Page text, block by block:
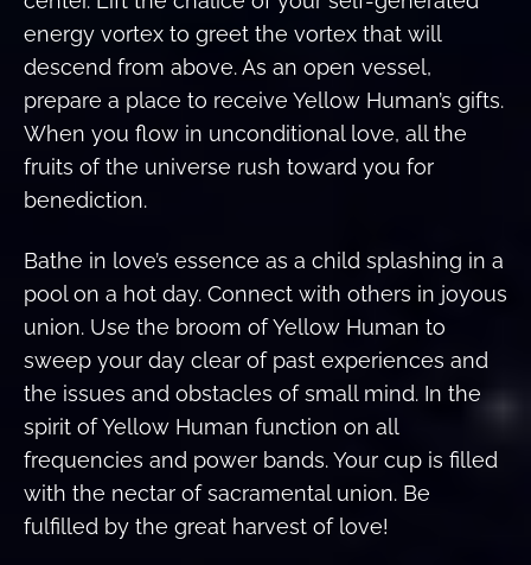
energy vortex to greet the vortex that will
descend from above. As an open vessel,
prepare a place to receive Yellow Human’s gifts.
When you flow in unconditional love, all the
fruits of the universe rush toward you for
benediction.
Bathe in love’s essence as a child splashing in a
pool on a hot day. Connect with others in joyous
union. Use the broom of Yellow Human to
sweep your day clear of past experiences and
the issues and obstacles of small mind. In the
spirit of Yellow Human function on all
frequencies and power bands. Your cup is filled
with the nectar of sacramental union. Be
fulfilled by the great harvest of love!